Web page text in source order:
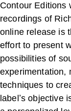
Contour Editions
recordings of
online release is
effort to present
possibilities of
experimentation,
techniques to
labelʼs objective